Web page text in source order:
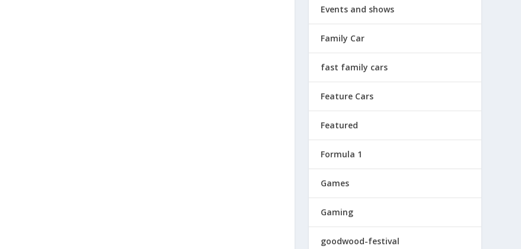
Events and shows
Family Car
fast family cars
Feature Cars
Featured
Formula 1
Games
Gaming
goodwood-festival